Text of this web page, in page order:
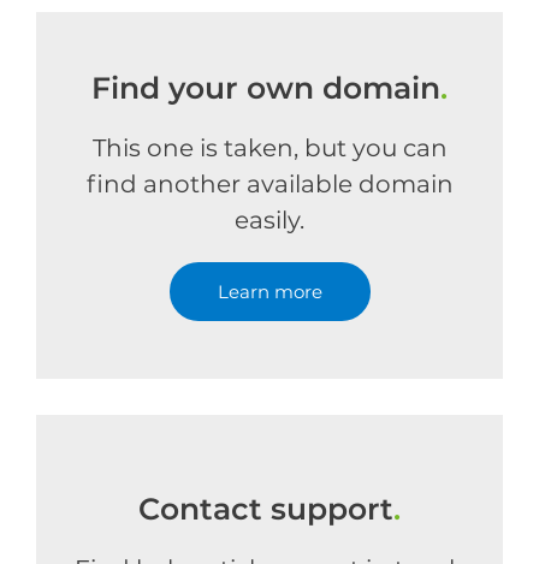
Find your own domain.
This one is taken, but you can
find another available domain
easily.
Learn more
Contact support.